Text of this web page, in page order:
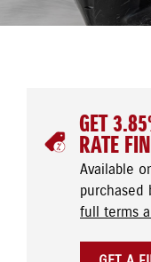
GET
RATE
Available
purchased
full terms